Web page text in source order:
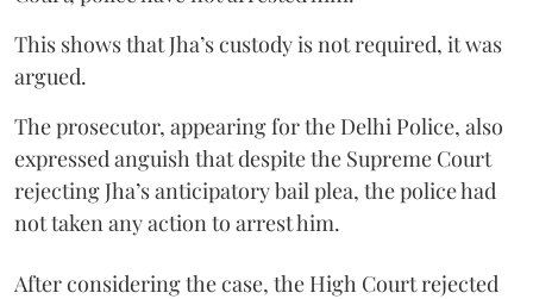
This shows that Jha’s custody is not required, it was
argued.
The prosecutor, appearing for the Delhi Police, also
expressed anguish that despite the Supreme Court
rejecting Jha’s anticipatory bail plea, the police had
not taken any action to arrest him.
After considering the case, the High Court rejected